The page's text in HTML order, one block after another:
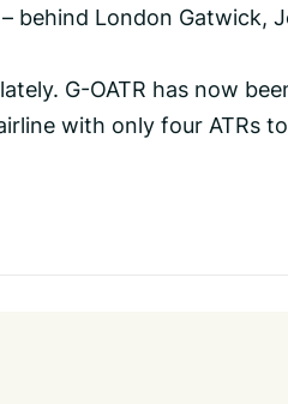
behind London Gatwick,
G-OATR has now
with only four ATRs